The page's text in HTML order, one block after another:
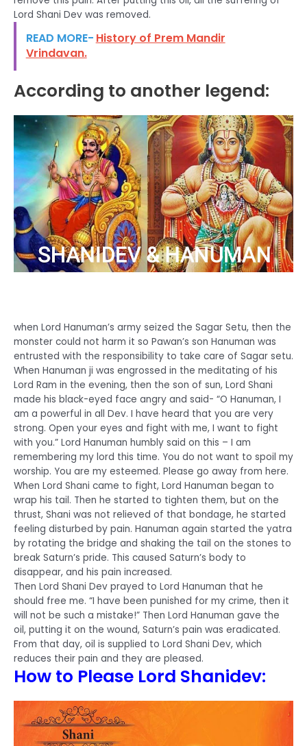
Lord Shani Dev was removed.
READ MORE- History of Prem Mandir
Vrindavan.
According to another legend:
when Lord Hanuman’s army seized the Sagar Setu, then the
monster could not harm it so Pawan’s son Hanuman was
entrusted with the responsibility to take care of Sagar setu.
When Hanuman ji was engrossed in the meditating of his
Lord Ram in the evening, then the son of sun, Lord Shani
made his black-eyed face angry and said- “O Hanuman, I
am a powerful in all Dev. I have heard that you are very
strong. Open your eyes and fight with me, I want to fight
with you.” Lord Hanuman humbly said on this – I am
remembering my lord this time. You do not want to spoil my
worship. You are my esteemed. Please go away from here.
When Lord Shani came to fight, Lord Hanuman began to
wrap his tail. Then he started to tighten them, but on the
thrust, Shani was not relieved of that bondage, he started
feeling disturbed by pain. Hanuman again started the yatra
by rotating the bridge and shaking the tail on the stones to
break Saturn’s pride. This caused Saturn’s body to
disappear, and his pain increased.
Then Lord Shani Dev prayed to Lord Hanuman that he
should free me. “I have been punished for my crime, then it
will not be such a mistake!” Then Lord Hanuman gave the
oil, putting it on the wound, Saturn’s pain was eradicated.
From that day, oil is supplied to Lord Shani Dev, which
reduces their pain and they are pleased.
How to Please Lord Shanidev: